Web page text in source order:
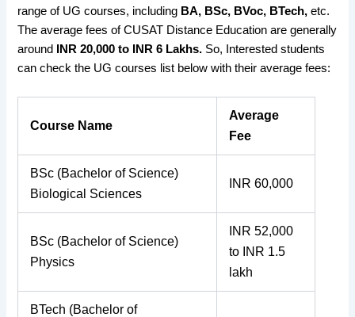
range of UG courses, including BA, BSc, BVoc, BTech, etc.
The average fees of CUSAT Distance Education are generally
around
INR 20,000 to INR 6 Lakhs. So, Interested students
can check the UG courses list below with their average fees:
Course Name
Average
Fee
BSc (Bachelor of Science)
Biological Sciences
INR 60,000
BSc (Bachelor of Science)
Physics
INR 52,000
to INR 1.5
lakh
BTech (Bachelor of